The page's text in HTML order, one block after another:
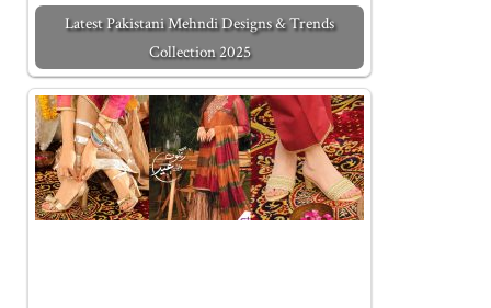
Latest Pakistani Mehndi Designs & Trends
Collection 2025